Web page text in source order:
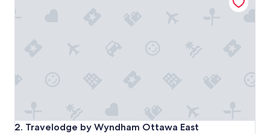
2. Travelodge by Wyndham Ottawa East
Travelodge by Wyndham Ottawa East